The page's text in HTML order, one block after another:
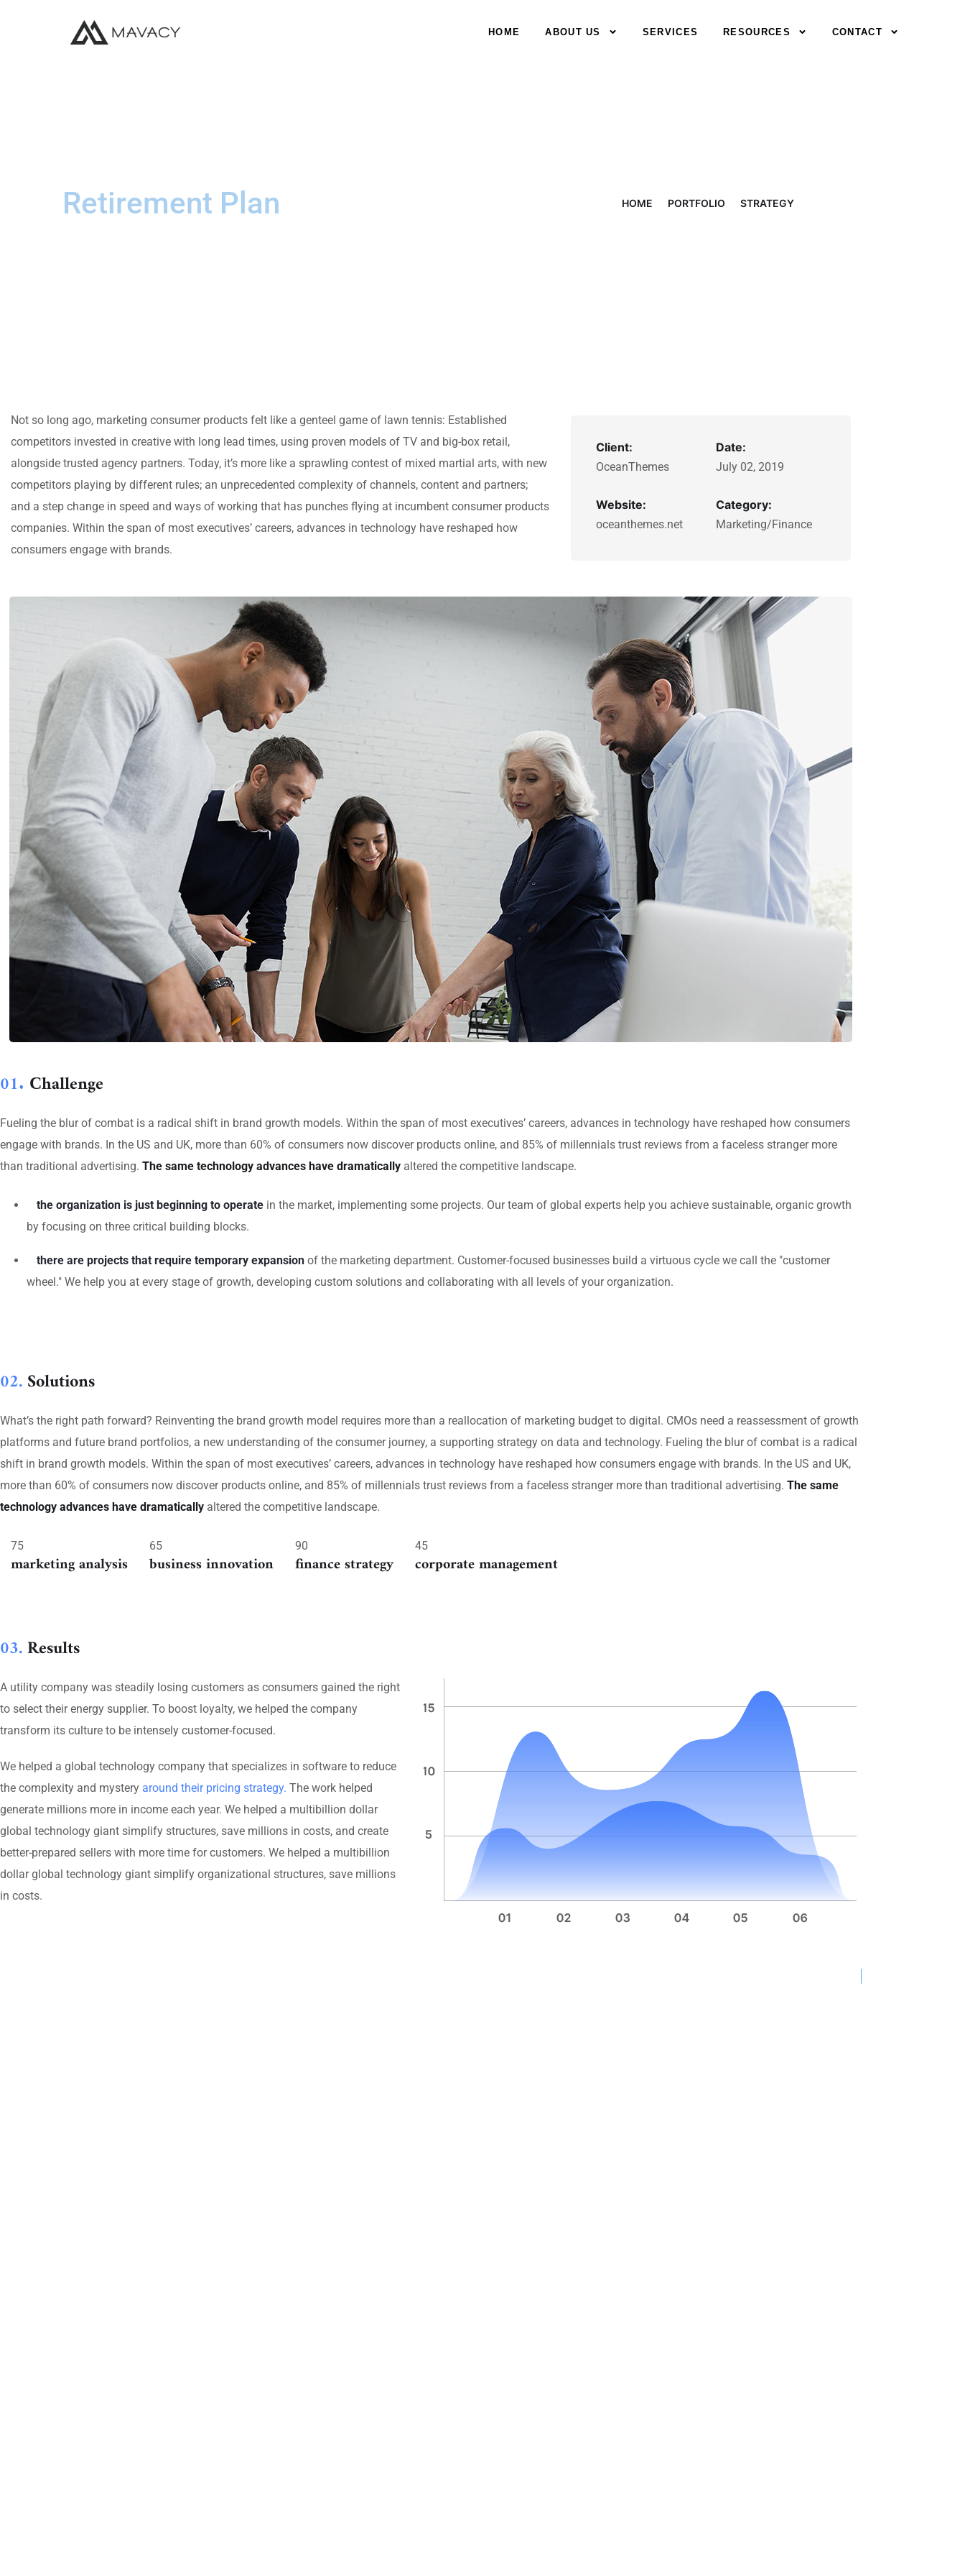
HOME ABOUT US SERVICES RESOURCES CONTACT
Retirement Plan HOME PORTFOLIO STRATEGY
Not so long ago, marketing consumer products felt like a genteel game of lawn tennis: Established
competitors invested in creative with long lead times, using proven models of TV and big-box retail,
alongside trusted agency partners. Today, it’s more like a sprawling contest of mixed martial arts, with new
competitors playing by different rules; an unprecedented complexity of channels, content and partners;
and a step change in speed and ways of working that has punches flying at incumbent consumer products
companies. Within the span of most executives’ careers, advances in technology have reshaped how
consumers engage with brands.
Client:
OceanThemes
Website:
oceanthemes.net
Date:
July 02, 2019
Category:
Marketing/Finance
01. Сhallenge
Fueling the blur of combat is a radical shift in brand growth models. Within the span of most executives’ careers, advances in technology have reshaped how consumers
engage with brands. In the US and UK, more than 60% of consumers now discover products online, and 85% of millennials trust reviews from a faceless stranger more
than traditional advertising. The same technology advances have dramatically altered the competitive landscape.
the organization is just beginning to operate in the market, implementing some projects. Our team of global experts help you achieve sustainable, organic growth
by focusing on three critical building blocks.
there are projects that require temporary expansion of the marketing department. Customer-focused businesses build a virtuous cycle we call the "customer
wheel." We help you at every stage of growth, developing custom solutions and collaborating with all levels of your organization.
02.Solutions
What’s the right path forward? Reinventing the brand growth model requires more than a reallocation of marketing budget to digital. CMOs need a reassessment of growth
platforms and future brand portfolios, a new understanding of the consumer journey, a supporting strategy on data and technology. Fueling the blur of combat is a radical
shift in brand growth models. Within the span of most executives’ careers, advances in technology have reshaped how consumers engage with brands. In the US and UK,
more than 60% of consumers now discover products online, and 85% of millennials trust reviews from a faceless stranger more than traditional advertising. The same
technology advances have dramatically altered the competitive landscape.
75
marketing analysis
65
business innovation
90
finance strategy
45
corporate management
03.Results
A utility company was steadily losing customers as consumers gained the right
to select their energy supplier. To boost loyalty, we helped the company
transform its culture to be intensely customer-focused.
We helped a global technology company that specializes in software to reduce
the complexity and mystery around their pricing strategy. The work helped
generate millions more in income each year. We helped a multibillion dollar
global technology giant simplify structures, save millions in costs, and create
better-prepared sellers with more time for customers. We helped a multibillion
dollar global technology giant simplify organizational structures, save millions
in costs.